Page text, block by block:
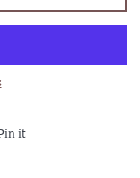
Twitter
itPin on Pinterest